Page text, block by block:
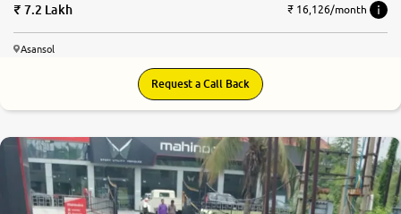
7.2 Lakh ₹ 16,126/month
Asansol
Request a Call Back